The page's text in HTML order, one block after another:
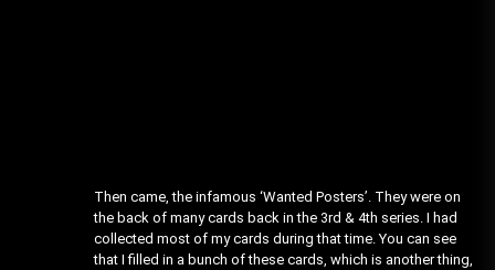
Then came, the infamous ‘Wanted Posters’. They were on
the back of many cards back in the 3rd & 4th series. I had
collected most of my cards during that time. You can see
that I filled in a bunch of these cards, which is another thing,